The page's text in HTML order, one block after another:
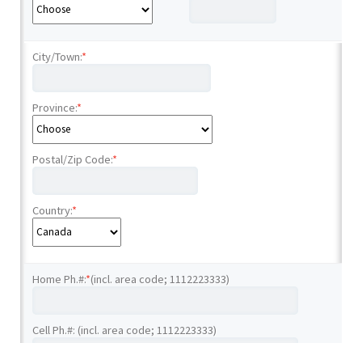
City/Town:*
Province:*
Postal/Zip Code:*
Country:*
Home Ph.#:*(incl. area code; 1112223333)
Cell Ph.#: (incl. area code; 1112223333)